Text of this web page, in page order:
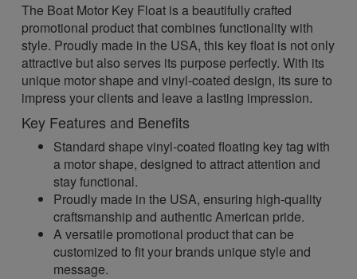
The Boat Motor Key Float is a beautifully crafted
promotional product that combines functionality with
style. Proudly made in the USA, this key float is not only
attractive but also serves its purpose perfectly. With its
unique motor shape and vinyl-coated design, its sure to
impress your clients and leave a lasting impression.
Key Features and Benefits
Standard shape vinyl-coated floating key tag with
a motor shape, designed to attract attention and
stay functional.
Proudly made in the USA, ensuring high-quality
craftsmanship and authentic American pride.
A versatile promotional product that can be
customized to fit your brands unique style and
message.